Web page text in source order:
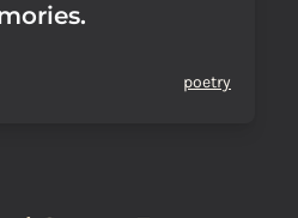
poetry